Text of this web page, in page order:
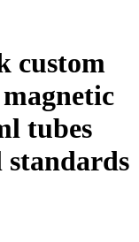
custom
tubes